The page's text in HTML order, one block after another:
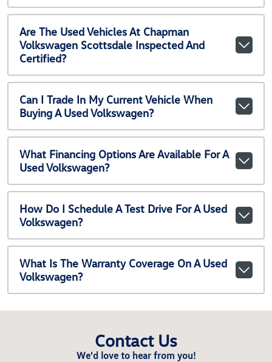
Are The Used Vehicles At Chapman
Volkswagen Scottsdale Inspected And
Certified?
Can I Trade In My Current Vehicle When
Buying A Used Volkswagen?
What Financing Options Are Available For A
Used Volkswagen?
How Do I Schedule A Test Drive For A Used
Volkswagen?
What Is The Warranty Coverage On A Used
Volkswagen?
Contact Us
We'd love to hear from you!